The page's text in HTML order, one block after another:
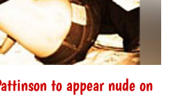
to appear nude on